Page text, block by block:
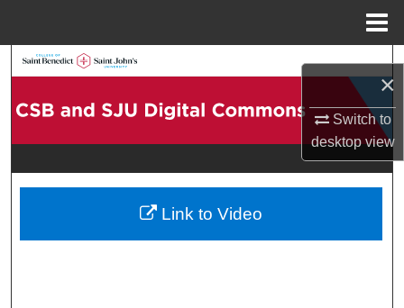
×
Switch to
desktopview
Browse Collections
Digital Commons Network™
Link to Video